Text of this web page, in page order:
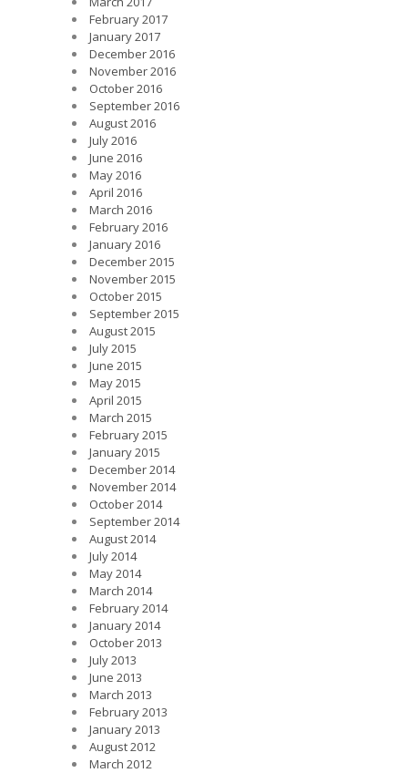
February 2017
January 2017
December 2016
November 2016
October 2016
September 2016
August 2016
July 2016
June 2016
May 2016
April 2016
March 2016
February 2016
January 2016
December 2015
November 2015
October 2015
September 2015
August 2015
July 2015
June 2015
May 2015
April 2015
March 2015
February 2015
January 2015
December 2014
November 2014
October 2014
September 2014
August 2014
July 2014
May 2014
March 2014
February 2014
January 2014
October 2013
July 2013
June 2013
March 2013
February 2013
January 2013
August 2012
March 2012